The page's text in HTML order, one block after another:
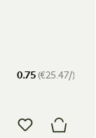
0.75(€25.47/)